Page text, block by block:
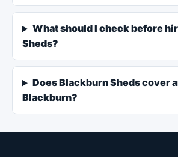
What should I check before
Sheds?
Does Blackburn Sheds cover
Blackburn?